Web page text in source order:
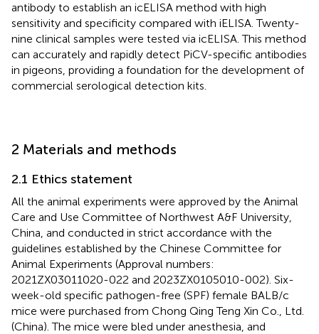
antibody to establish an icELISA method with high
sensitivity and specificity compared with iELISA. Twenty-
nine clinical samples were tested via icELISA. This method
can accurately and rapidly detect PiCV-specific antibodies
in pigeons, providing a foundation for the development of
commercial serological detection kits.
2 Materials and methods
2.1 Ethics statement
All the animal experiments were approved by the Animal
Care and Use Committee of Northwest A&F University,
China, and conducted in strict accordance with the
guidelines established by the Chinese Committee for
Animal Experiments (Approval numbers:
2021ZX03011020-022 and 2023ZX0105010-002). Six-
week-old specific pathogen-free (SPF) female BALB/c
mice were purchased from Chong Qing Teng Xin Co., Ltd.
(China). The mice were bled under anesthesia, and